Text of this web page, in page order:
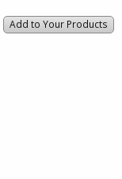
Add to Your Products